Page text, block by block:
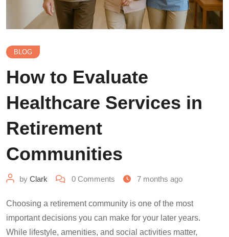
BLOG
How to Evaluate
Healthcare Services in
Retirement
Communities
by Clark 0 Comments 7 months ago
Choosing a retirement community is one of the most
important decisions you can make for your later years.
While lifestyle, amenities, and social activities matter,